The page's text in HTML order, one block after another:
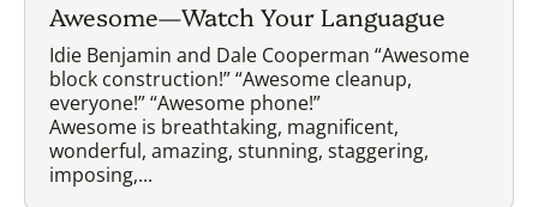
Awesome—Watch Your Languague
Idie Benjamin and Dale Cooperman “Awesome
block construction!” “Awesome cleanup,
everyone!” “Awesome phone!”
Awesome is breathtaking, magnificent,
wonderful, amazing, stunning, staggering,
imposing,...